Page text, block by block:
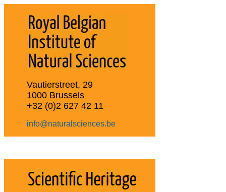
Vautierstreet, 29
1000 Brussels
+32 (0)2 627 42 11
info@naturalsciences.be